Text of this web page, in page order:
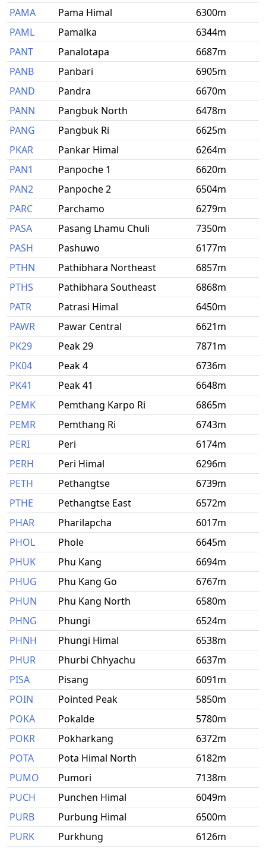
PAMA
Pama Himal
6300m
PAML
Pamalka
6344m
PANT
Panalotapa
6687m
PANB
Panbari
6905m
PAND
Pandra
6670m
PANN
Pangbuk North
6478m
PANG
Pangbuk Ri
6625m
PKAR
Pankar Himal
6264m
PAN1
Panpoche 1
6620m
PAN2
Panpoche 2
6504m
PARC
Parchamo
6279m
PASA
Pasang Lhamu Chuli
7350m
PASH
Pashuwo
6177m
PTHN
Pathibhara Northeast
6857m
PTHS
Pathibhara Southeast
6868m
PATR
Patrasi Himal
6450m
PAWR
Pawar Central
6621m
PK29
Peak 29
7871m
PK04
Peak 4
6736m
PK41
Peak 41
6648m
PEMK
Pemthang Karpo Ri
6865m
PEMR
Pemthang Ri
6743m
PERI
Peri
6174m
PERH
Peri Himal
6296m
PETH
Pethangtse
6739m
PTHE
Pethangtse East
6572m
PHAR
Pharilapcha
6017m
PHOL
Phole
6645m
PHUK
Phu Kang
6694m
PHUG
Phu Kang Go
6767m
PHUN
Phu Kang North
6580m
PHNG
Phungi
6524m
PHNH
Phungi Himal
6538m
PHUR
Phurbi Chhyachu
6637m
PISA
Pisang
6091m
POIN
Pointed Peak
5850m
POKA
Pokalde
5780m
POKR
Pokharkang
6372m
POTA
Pota Himal North
6182m
PUMO
Pumori
7138m
PUCH
Punchen Himal
6049m
PURB
Purbung Himal
6500m
PURK
Purkhung
6126m